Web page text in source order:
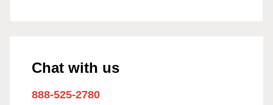
Chat with us
888-525-2780